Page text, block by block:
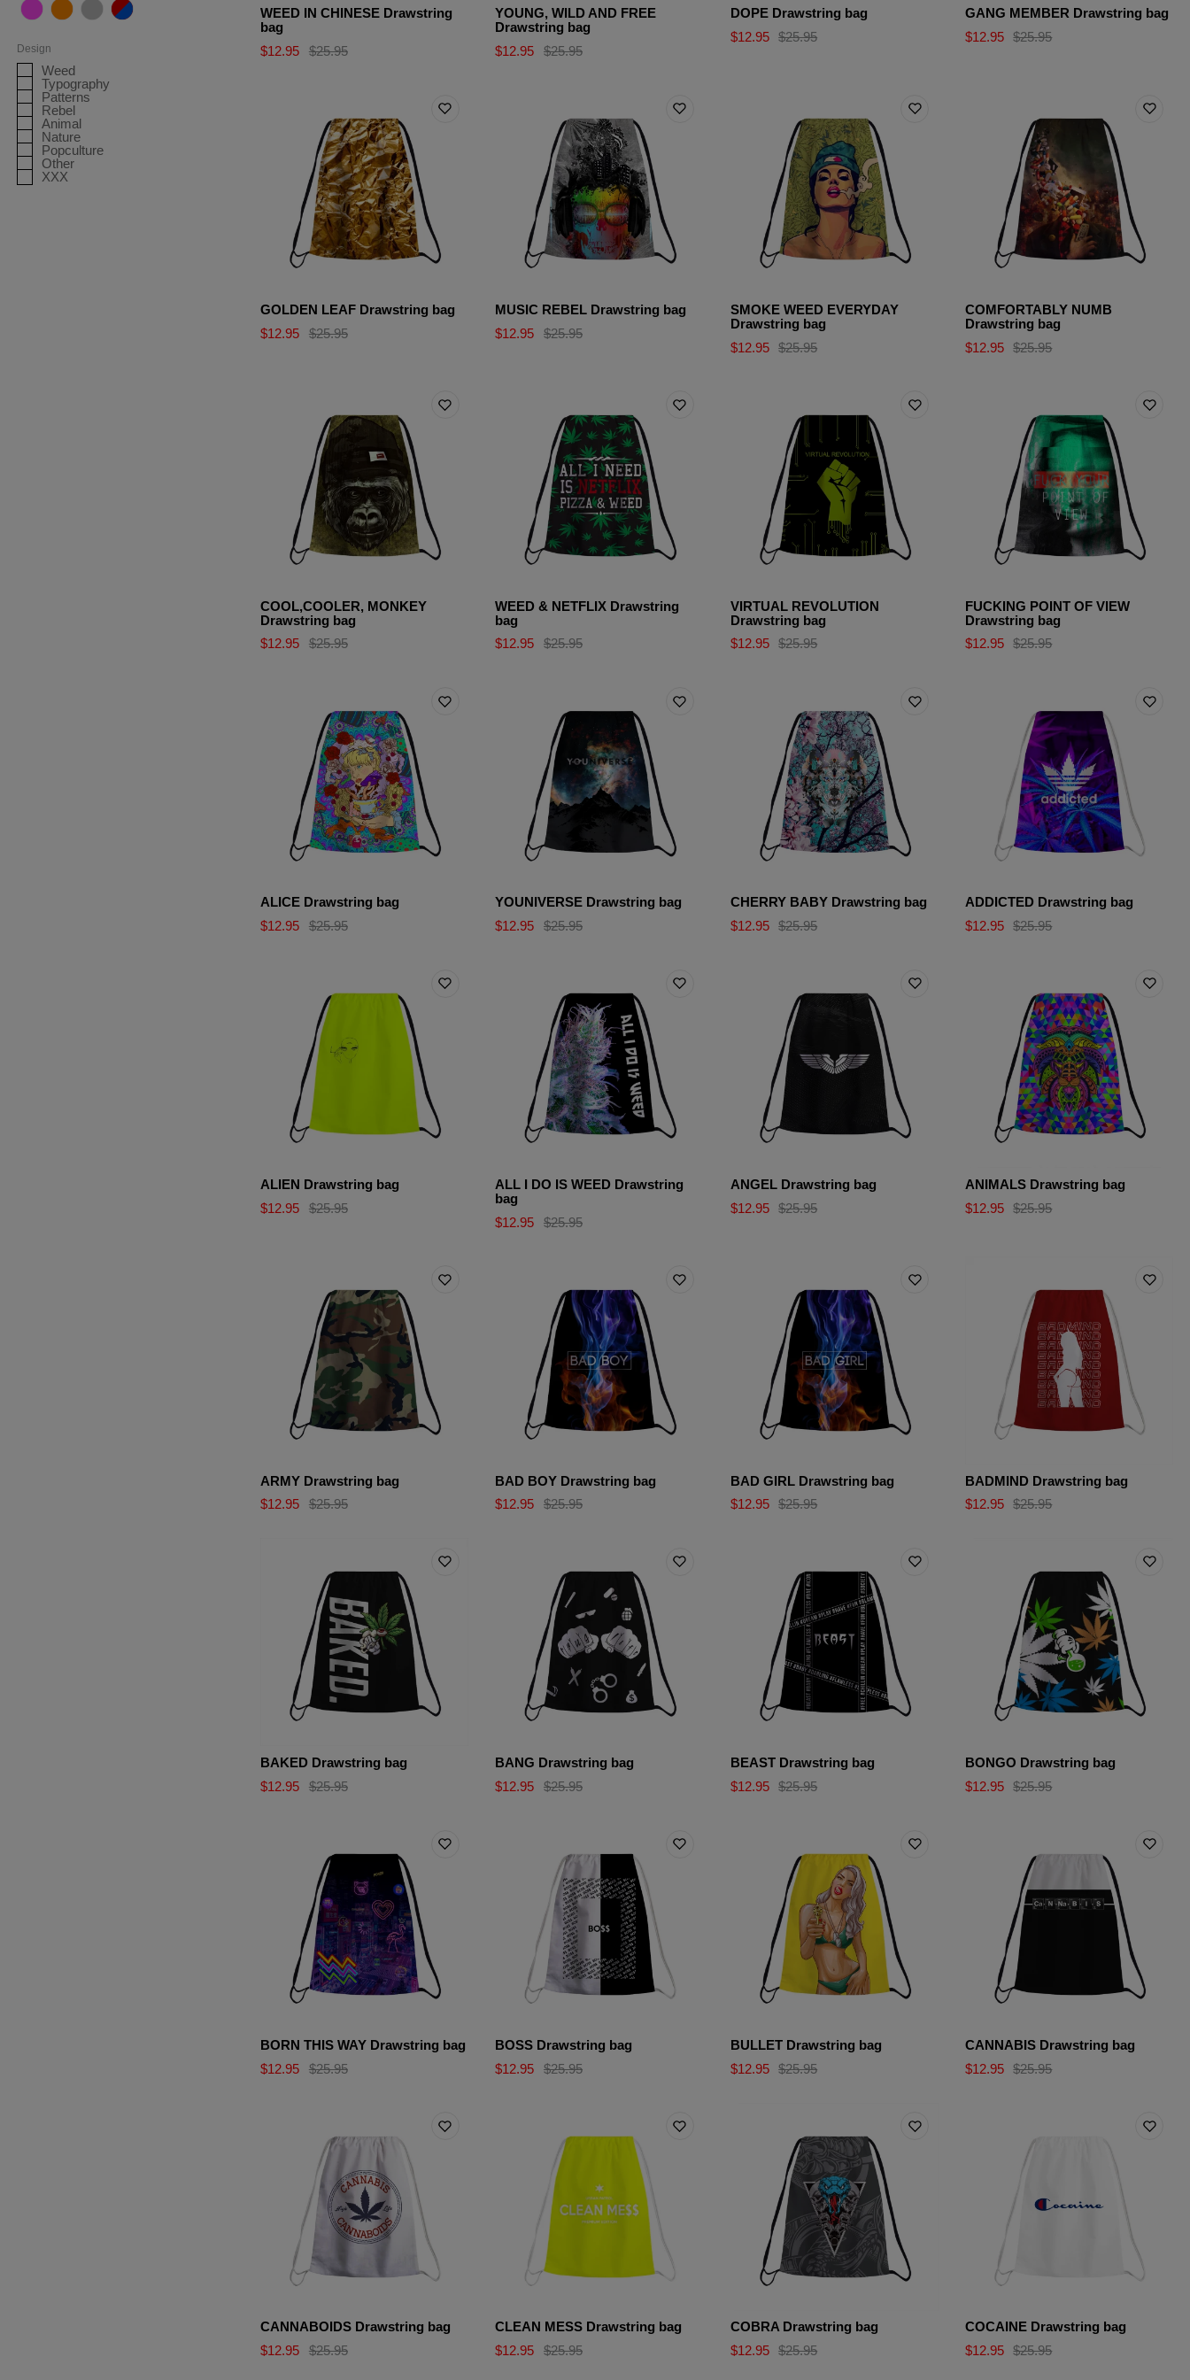
Shorts
Sweatpants
Design
Weed
Typography
Patterns
Rebel
Animal
Nature
Popculture
Other
XXX
WEED IN CHINESE Drawstring
bag
$12.95
$25.95
YOUNG, WILD AND FREE
Drawstring bag
$12.95
$25.95
DOPE Drawstring bag
$12.95
$25.95
GANG MEMBER Drawstring bag
$12.95
$25.95
GOLDEN LEAF Drawstring bag
$12.95
$25.95
MUSIC REBEL Drawstring bag
$12.95
$25.95
SMOKE WEED EVERYDAY
Drawstring bag
$12.95
$25.95
COMFORTABLY NUMB
Drawstring bag
$12.95
$25.95
COOL,COOLER, MONKEY
Drawstring bag
$12.95
$25.95
WEED & NETFLIX Drawstring
bag
$12.95
$25.95
VIRTUAL REVOLUTION
Drawstring bag
$12.95
$25.95
FUCKING POINT OF VIEW
Drawstring bag
$12.95
$25.95
ALICE Drawstring bag
$12.95
$25.95
YOUNIVERSE Drawstring bag
$12.95
$25.95
CHERRY BABY Drawstring bag
$12.95
$25.95
ADDICTED Drawstring bag
$12.95
$25.95
ALIEN Drawstring bag
$12.95
$25.95
ALL I DO IS WEED Drawstring
bag
$12.95
$25.95
ANGEL Drawstring bag
$12.95
$25.95
ANIMALS Drawstring bag
$12.95
$25.95
ARMY Drawstring bag
$12.95
$25.95
BAD BOY Drawstring bag
$12.95
$25.95
BAD GIRL Drawstring bag
$12.95
$25.95
BADMIND Drawstring bag
$12.95
$25.95
BAKED Drawstring bag
$12.95
$25.95
BANG Drawstring bag
$12.95
$25.95
BEAST Drawstring bag
$12.95
$25.95
BONGO Drawstring bag
$12.95
$25.95
BORN THIS WAY Drawstring bag
$12.95
$25.95
BOSS Drawstring bag
$12.95
$25.95
BULLET Drawstring bag
$12.95
$25.95
CANNABIS Drawstring bag
$12.95
$25.95
CANNABOIDS Drawstring bag
$12.95
$25.95
CLEAN MESS Drawstring bag
$12.95
$25.95
COBRA Drawstring bag
$12.95
$25.95
COCAINE Drawstring bag
$12.95
$25.95